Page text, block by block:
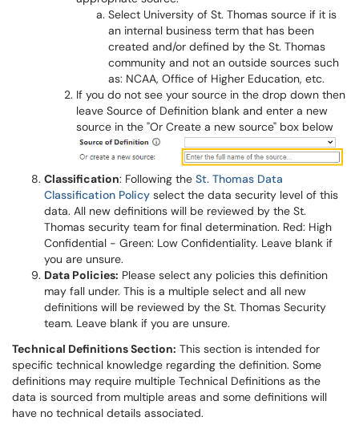
Select University of St. Thomas source if it is
an internal business term that has been
created and/or defined by the St. Thomas
community and not an outside sources such
as: NCAA, Office of Higher Education, etc.
If you do not see your source in the drop down then
leave Source of Definition blank and enter a new
source in the "Or Create a new source" box below
Classification: Following the St. Thomas Data
Classification Policy select the data security level of this
data. All new definitions will be reviewed by the St.
Thomas security team for final determination. Red: High
Confidential - Green: Low Confidentiality. Leave blank if
you are unsure.
Data Policies: Please select any policies this definition
may fall under. This is a multiple select and all new
definitions will be reviewed by the St. Thomas Security
team. Leave blank if you are unsure.
Technical Definitions Section: This section is intended for
specific technical knowledge regarding the definition. Some
definitions may require multiple Technical Definitions as the
data is sourced from multiple areas and some definitions will
have no technical details associated.